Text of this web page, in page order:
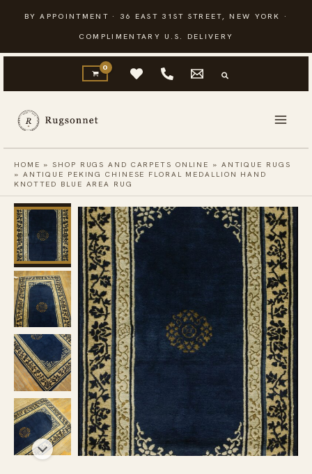
content
BY APPOINTMENT · 36 EAST 31ST STREET, NEW YORK ·
COMPLIMENTARY U.S. DELIVERY
HOME »SHOP RUGS AND CARPETS ONLINE » ANTIQUE RUGS
» ANTIQUE PEKING CHINESE FLORAL MEDALLION HAND
KNOTTED BLUE AREA RUG